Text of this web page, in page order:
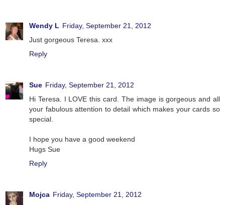
Wendy L Friday, September 21, 2012
Just gorgeous Teresa. xxx
Reply
Sue Friday, September 21, 2012
Hi Teresa. I LOVE this card. The image is gorgeous and all
your fabulous attention to detail which makes your cards so
special.
I hope you have a good weekend
Hugs Sue
Reply
Mojca Friday, September 21, 2012